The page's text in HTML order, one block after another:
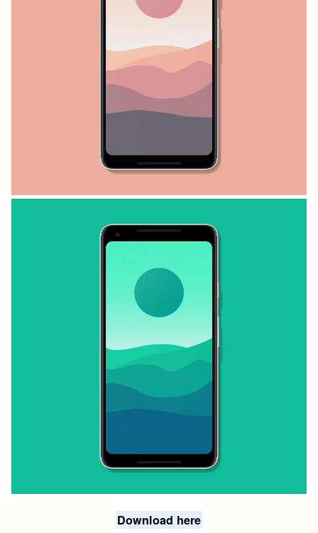
Download here